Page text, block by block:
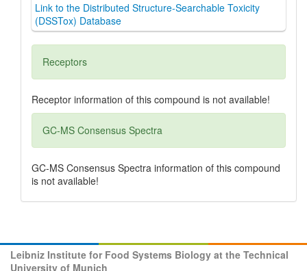
Link to the Distributed Structure-Searchable Toxicity
(DSSTox) Database
Receptors
Receptor information of this compound is not available!
GC-MS Consensus Spectra
GC-MS Consensus Spectra information of this compound
is not available!
Leibniz Institute for Food Systems Biology at the Technical
University of Munich